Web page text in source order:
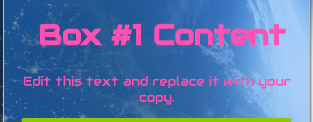
Box #1 Content
Edit this text and replace it with your
copy.